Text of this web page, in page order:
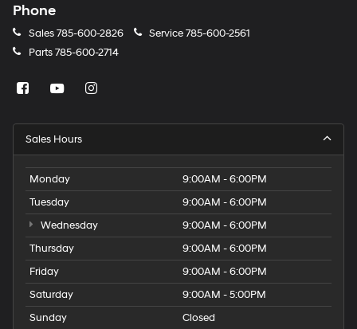
Phone
Sales785-600-2826 Service785-600-2561
Parts785-600-2714
Sales Hours
Monday
9:00AM - 6:00PM
Tuesday
9:00AM - 6:00PM
Wednesday
9:00AM - 6:00PM
Thursday
9:00AM - 6:00PM
Friday
9:00AM - 6:00PM
Saturday
9:00AM - 5:00PM
Sunday
Closed